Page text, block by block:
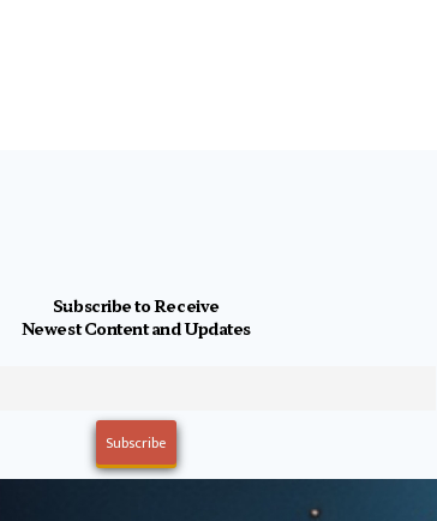
Subscribe to Receive
Newest Content and Updates